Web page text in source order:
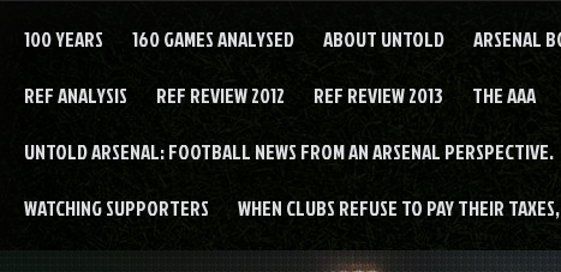
100 YEARS 160 GAMES ANALYSED ABOUT UNTOLD ARSENAL
REF ANALYSIS REF REVIEW 2012 REF REVIEW 2013 THE AAA
UNTOLD ARSENAL: FOOTBALL NEWS FROM AN ARSENAL PERSPECTIVE.
WATCHING SUPPORTERS WHEN CLUBS REFUSE TO PAY THEIR